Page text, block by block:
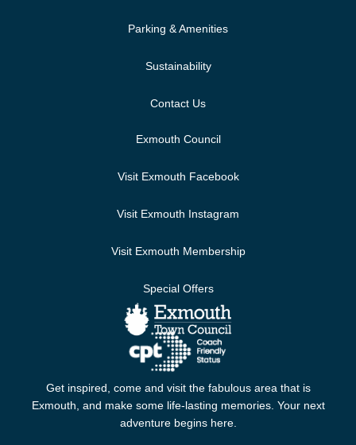
Parking & Amenities
Sustainability
Contact Us
Exmouth Council
Visit Exmouth Facebook
Visit Exmouth Instagram
Visit Exmouth Membership
Special Offers
Get inspired, come and visit the fabulous area that is
Exmouth, and make some life-lasting memories. Your next
adventure begins here.